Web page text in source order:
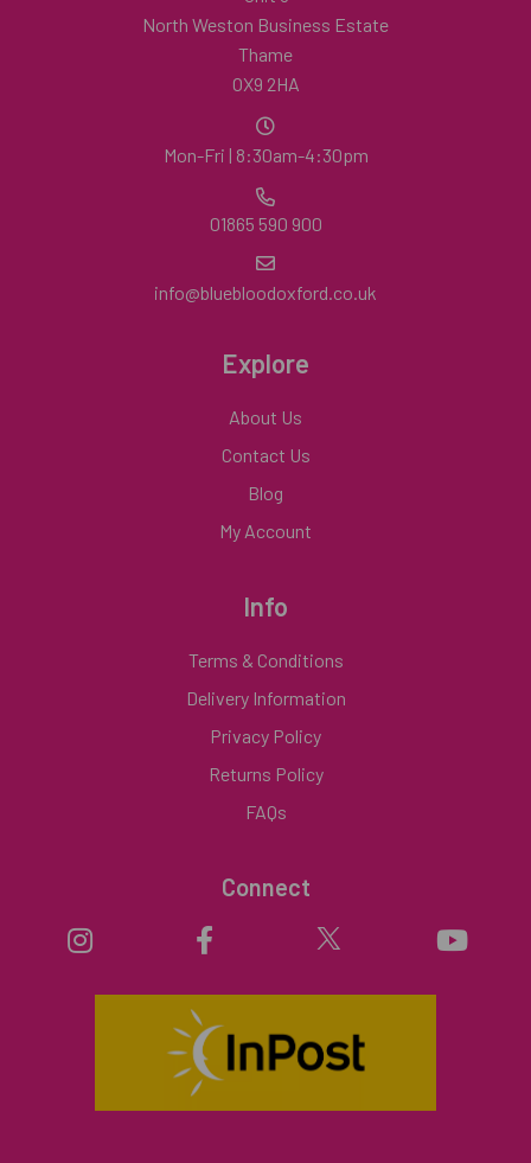
North Weston Business Estate
Thame
OX9 2HA
Mon-Fri | 8:30am-4:30pm
01865 590 900
info@bluebloodoxford.co.uk
Explore
About Us
Contact Us
Blog
My Account
Info
Terms & Conditions
Delivery Information
Privacy Policy
Returns Policy
FAQs
Connect